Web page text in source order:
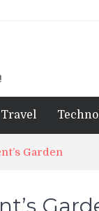
Travel
Garden